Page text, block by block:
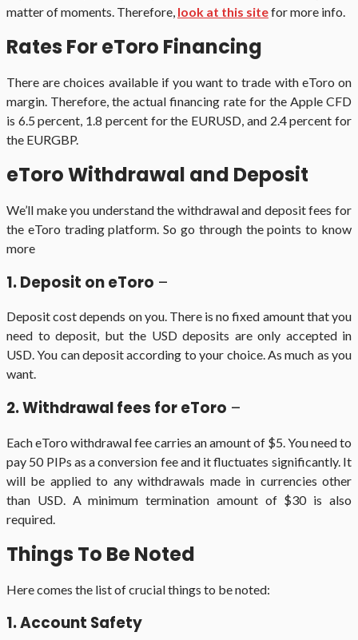
matter of moments. Therefore, look at this sitefor more info.
Rates For eToro Financing
There are choices available if you want to trade with eToro on
margin. Therefore, the actual financing rate for the Apple CFD
is 6.5 percent, 1.8 percent for the EURUSD, and 2.4 percent for
the EURGBP.
eToro Withdrawal and Deposit
We’ll make you understand the withdrawal and deposit fees for
the eToro trading platform. So go through the points to know
more
1. Deposit on eToro –
Deposit cost depends on you. There is no fixed amount that you
need to deposit, but the USD deposits are only accepted in
USD. You can deposit according to your choice. As much as you
want.
2. Withdrawal fees for eToro –
Each eToro withdrawal fee carries an amount of $5. You need to
pay 50 PIPs as a conversion fee and it fluctuates significantly. It
will be applied to any withdrawals made in currencies other
than USD. A minimum termination amount of $30 is also
required.
Things To Be Noted
Here comes the list of crucial things to be noted:
1. Account Safety